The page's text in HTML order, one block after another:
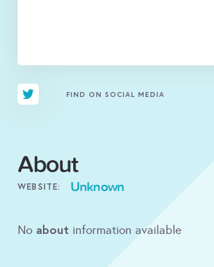
FIND ON SOCIAL MEDIA
About
WEBSITE: Unknown
No about information available